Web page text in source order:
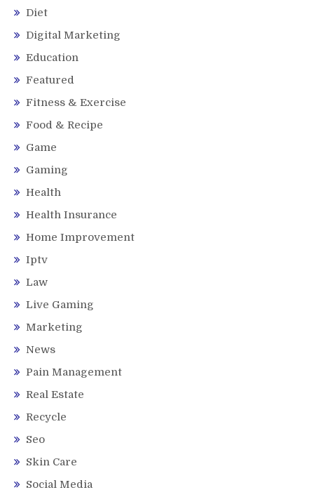
Diet
Digital Marketing
Education
Featured
Fitness & Exercise
Food & Recipe
Game
Gaming
Health
Health Insurance
Home Improvement
Iptv
Law
Live Gaming
Marketing
News
Pain Management
Real Estate
Recycle
Seo
Skin Care
Social Media